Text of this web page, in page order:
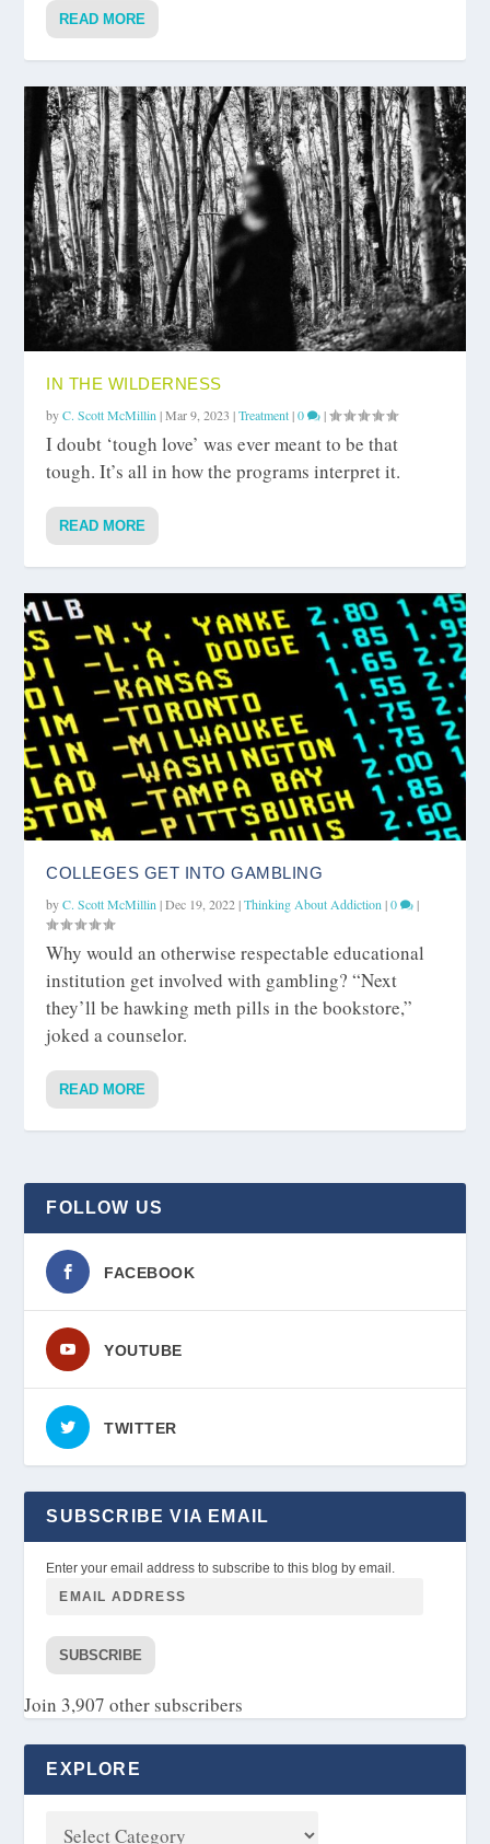
READ MORE
IN THE WILDERNESS
byC. Scott McMillin |Mar 9, 2023 |Treatment|0 |
I doubt ‘tough love’ was ever meant to be that
tough. It’s all in how the programs interpret it.
READ MORE
COLLEGES GET INTO GAMBLING
byC. Scott McMillin |Dec 19, 2022|Thinking About Addiction |0 |
Why would an otherwise respectable educational
institution get involved with gambling? “Next
they’ll be hawking meth pills in the bookstore,”
joked a counselor.
READ MORE
FOLLOW US
FACEBOOK
YOUTUBE
TWITTER
SUBSCRIBE VIA EMAIL
Enter your email address to subscribe to this blog by email.
SUBSCRIBE
Join 3,907 other subscribers
EXPLORE